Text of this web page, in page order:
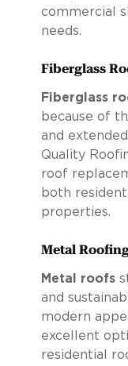
commercial
needs.
Fiberglass
Fiberglass
because of
and
Quality
roof
both
properties.
Metal
Metal roofs
and
modern
excellent
residential